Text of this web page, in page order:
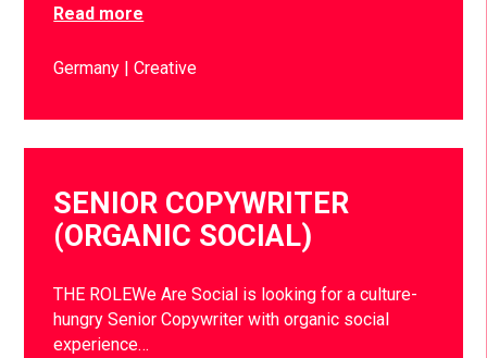
Read more
Germany Creative
SENIOR COPYWRITER
(ORGANIC SOCIAL)
THE ROLEWe Are Social is looking for a culture-
hungry Senior Copywriter with organic social
experience…